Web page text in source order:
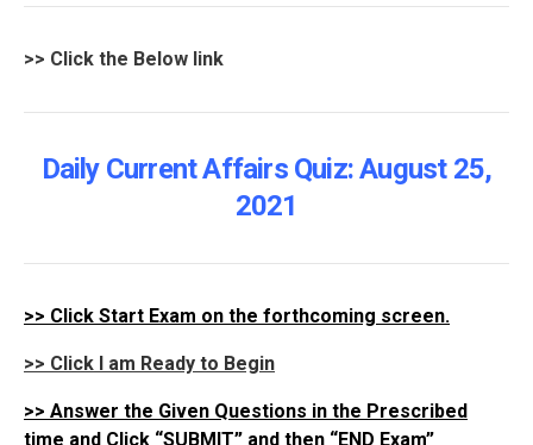
>> Click the Below link
Daily Current Affairs Quiz: August 25,
2021
>> Click Start Exam on the forthcoming screen.
>> Click I am Ready to Begin
>> Answer the Given Questions in the Prescribed
time and Click “SUBMIT” and then “END Exam”